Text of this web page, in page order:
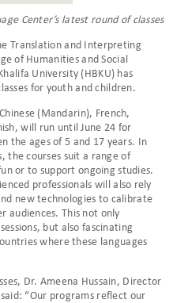
Center’s latest round of classes
Translation and Interpreting
of Humanities and Social
University (HBKU) has
for youth and children.
(Mandarin), French,
will run until June 24 for
the ages of 5 and 17 years. In
the courses suit a range of
or to support ongoing studies.
professionals will also rely
new technologies to calibrate
audiences. This not only
but also fascinating
where these languages
Dr. Ameena Hussain, Director
“Our programs reflect our